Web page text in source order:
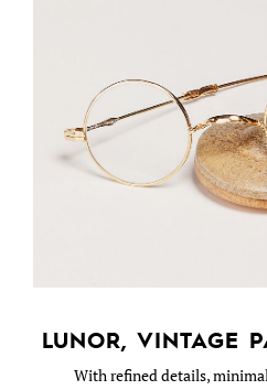
LUNOR, VINTAGE
With refined details,